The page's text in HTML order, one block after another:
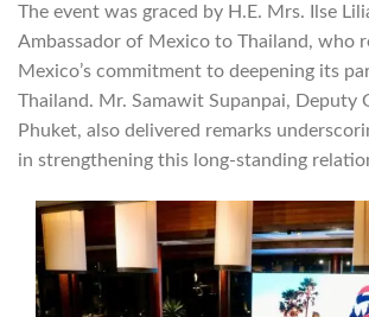
The event was graced by H.E. Mrs. Ilse
Ambassador of Mexico to Thailand, who
Mexico’s commitment to deepening its
Thailand. Mr. Samawit Supanpai, Deputy
Phuket, also delivered remarks
in strengthening this long-standing